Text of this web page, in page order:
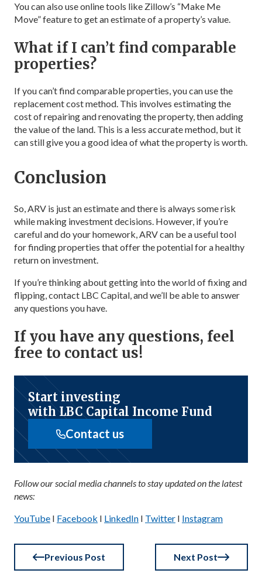
You can also use online tools like Zillow’s “Make Me
Move” feature to get an estimate of a property’s value.
What if I can’t find comparable
properties?
If you can’t find comparable properties, you can use the
replacement cost method. This involves estimating the
cost of repairing and renovating the property, then adding
the value of the land. This is a less accurate method, but it
can still give you a good idea of what the property is worth.
Conclusion
So, ARV is just an estimate and there is always some risk
while making investment decisions. However, if you’re
careful and do your homework, ARV can be a useful tool
for finding properties that offer the potential for a healthy
return on investment.
If you’re thinking about getting into the world of fixing and
flipping, contact LBC Capital, and we’ll be able to answer
any questions you have.
If you have any questions, feel
free to contact us!
Start investing
with LBC Capital Income Fund
Contact us
Follow our social media channels to stay updated on the latest
news:
YouTube I Facebook I LinkedIn I Twitter I Instagram
Previous Post Next Post